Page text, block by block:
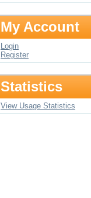
My Account
Login
Register
Statistics
View Usage Statistics